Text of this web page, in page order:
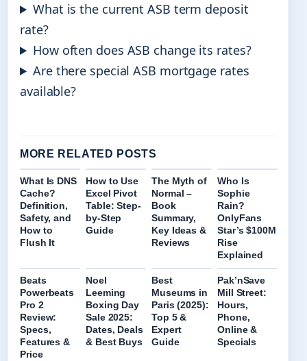
What is the current ASB term deposit
rate?
How often does ASB change its rates?
Are there special ASB mortgage rates
available?
MORE RELATED POSTS
What Is DNS
Cache?
Definition,
Safety, and
How to
Flush It
How to Use
Excel Pivot
Table: Step-
by-Step
Guide
The Myth of
Normal –
Book
Summary,
Key Ideas &
Reviews
Who Is
Sophie
Rain?
OnlyFans
Star’s $100M
Rise
Explained
Beats
Powerbeats
Pro 2
Review:
Specs,
Features &
Price
Noel
Leeming
Boxing Day
Sale 2025:
Dates, Deals
& Best Buys
Best
Museums in
Paris (2025):
Top 5 &
Expert
Guide
Pak’nSave
Mill Street:
Hours,
Phone,
Online &
Specials